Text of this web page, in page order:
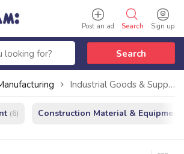
Sign up
Search
Post an ad
Search
Industrial Goods & Supplies
(6) Construction Material & Equipment